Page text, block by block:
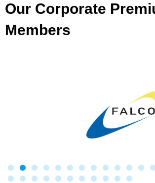
Our Corporate
Members